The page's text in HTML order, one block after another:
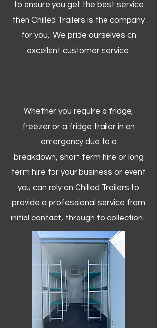
to ensure you get the best service
then Chilled Trailers is the company
for you. We pride ourselves on
excellent customer service.
Whether you require a fridge,
freezer or a fridge trailer in an
emergency due to a
breakdown, short term hire or long
term hire for your business or event
you can rely on Chilled Trailers to
provide a professional service from
initial contact, through to collection. ​